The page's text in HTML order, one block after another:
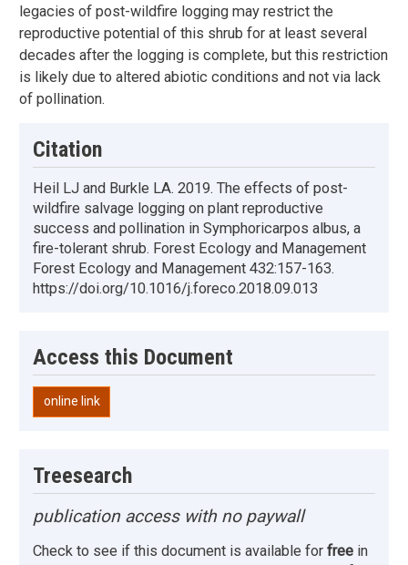
legacies of post-wildfire logging may restrict the
reproductive potential of this shrub for at least several
decades after the logging is complete, but this restriction
is likely due to altered abiotic conditions and not via lack
of pollination.
Citation
Heil LJ and Burkle LA. 2019. The effects of post-
wildfire salvage logging on plant reproductive
success and pollination in Symphoricarpos albus, a
fire-tolerant shrub. Forest Ecology and Management
Forest Ecology and Management 432:157-163.
https://doi.org/10.1016/j.foreco.2018.09.013
Access this Document
online link
Treesearch
publication access with no paywall
Check to see if this document is available for free in